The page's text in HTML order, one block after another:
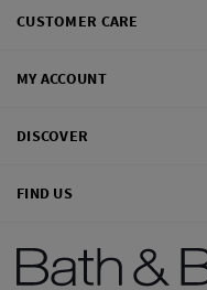
CUSTOMER CARE
MY ACCOUNT
DISCOVER
FIND US